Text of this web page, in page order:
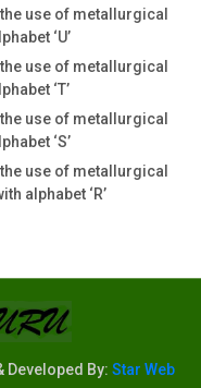
use of metallurgical
‘U’
use of metallurgical
‘T’
use of metallurgical
‘S’
use of metallurgical
‘R’
Developed By: Star Web